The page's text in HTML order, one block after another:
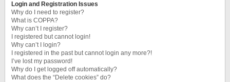
Login and Registration Issues
Why do I need to register?
What is COPPA?
Why can’t I register?
I registered but cannot login!
Why can’t I login?
I registered in the past but cannot login any more?!
I’ve lost my password!
Why do I get logged off automatically?
What does the “Delete cookies” do?